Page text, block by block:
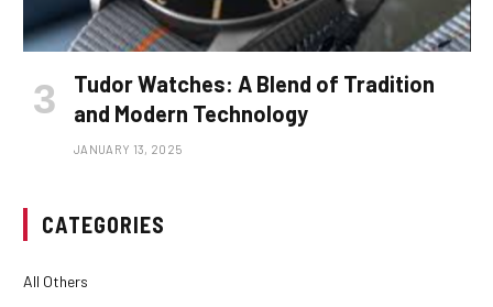
Tudor Watches: A Blend of Tradition
and Modern Technology
JANUARY 13, 2025
CATEGORIES
All Others